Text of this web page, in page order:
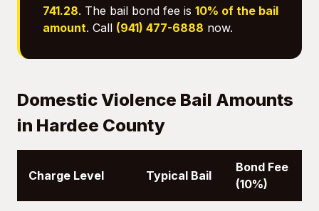
741.28. The bail bond fee is 10% of the bail
amount. Call (941) 477-6888 now.
Domestic Violence Bail Amounts
in Hardee County
Charge Level Typical Bail
Bond Fee
(10%)